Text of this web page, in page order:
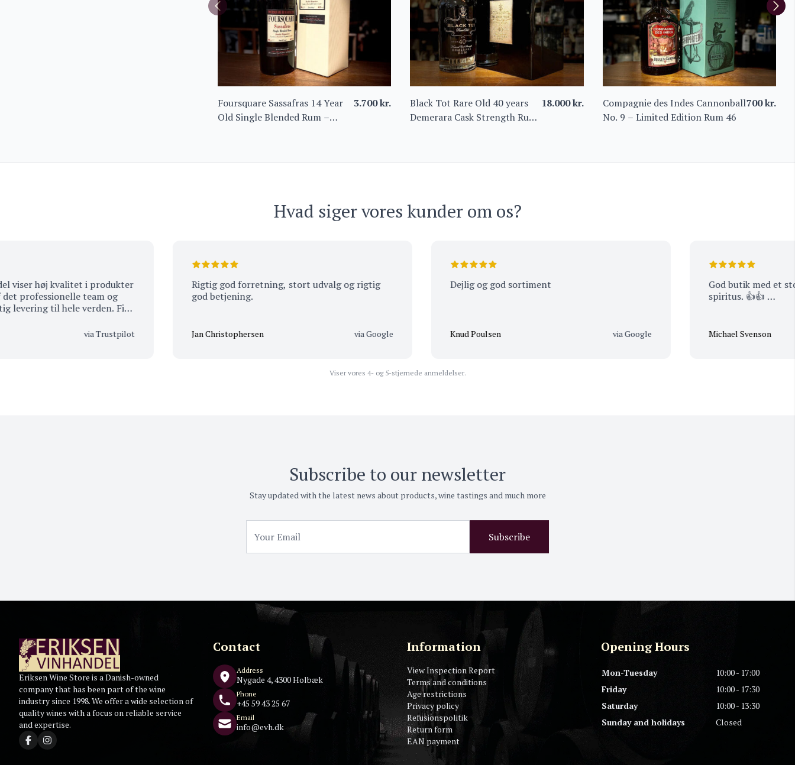
Foursquare Sassafras 14 Year
Old Single Blended Rum –
3.700kr.
Black Tot Rare Old 40 years
Demerara Cask Strength Rum
18.000kr.
Compagnie des Indes Cannonball
No. 9 – Limited Edition Rum 46
700kr.
Hvad siger vores kunder om os?
høj kvalitet i produkter
team og
til hele verden. Fik
via Trustpilot
Rigtig god forretning, stort udvalg og rigtig
god betjening.
Jan Christophersen via Google
Dejlig og god sortiment
Knud Poulsen via Google
God butik med et stort
spiritus. 👍👍 …
Michael Svenson
Viser vores 4- og 5-stjernede anmeldelser.
Subscribe to our newsletter
Stay updated with the latest news about products, wine tastings and much more
Subscribe
Eriksen Wine Store is a Danish-owned
company that has been part of the wine
industry since 1998. We offer a wide selection of
quality wines with a focus on reliable service
and expertise.
Contact
Address
Nygade 4, 4300 Holbæk
Phone
+45 59 43 25 67
Email
info@evh.dk
Information
View Inspection Report
Terms and conditions
Age restrictions
Privacy policy
Refusionspolitik
Return form
EAN payment
Opening Hours
Mon-Tuesday
10:00 - 17:00
Friday
10:00 - 17:30
Saturday
10:00 - 13:30
Sunday and holidays
Closed